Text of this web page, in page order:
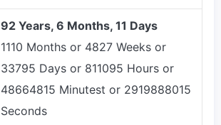
92 Years, 6 Months, 11 Days
1110 Months or 4827 Weeks or
33795 Days or 811095 Hours or
48664815 Minutest or 2919888015
Seconds